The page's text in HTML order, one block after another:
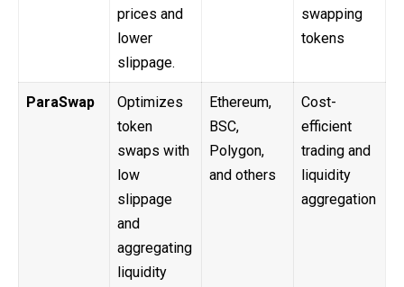
prices and
lower
slippage.
swapping
tokens
ParaSwap
Optimizes
token
swaps with
low
slippage
and
aggregating
liquidity
Ethereum,
BSC,
Polygon,
and others
Cost-
efficient
trading and
liquidity
aggregation